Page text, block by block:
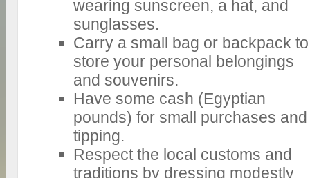
wearing sunscreen, a hat, and
sunglasses.
Carry a small bag or backpack to
store your personal belongings
and souvenirs.
Have some cash (Egyptian
pounds) for small purchases and
tipping.
Respect the local customs and
traditions by dressing modestly